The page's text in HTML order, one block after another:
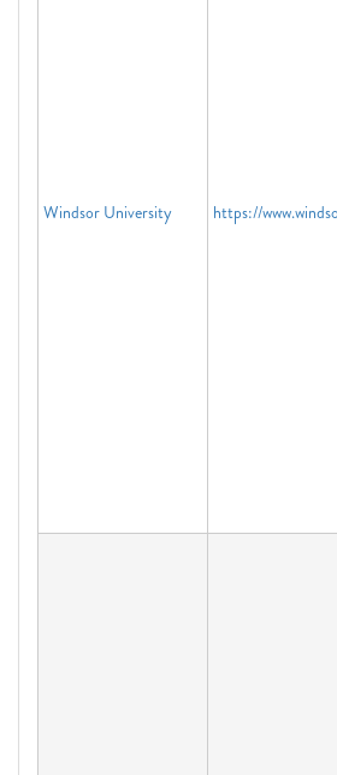
Windsor University